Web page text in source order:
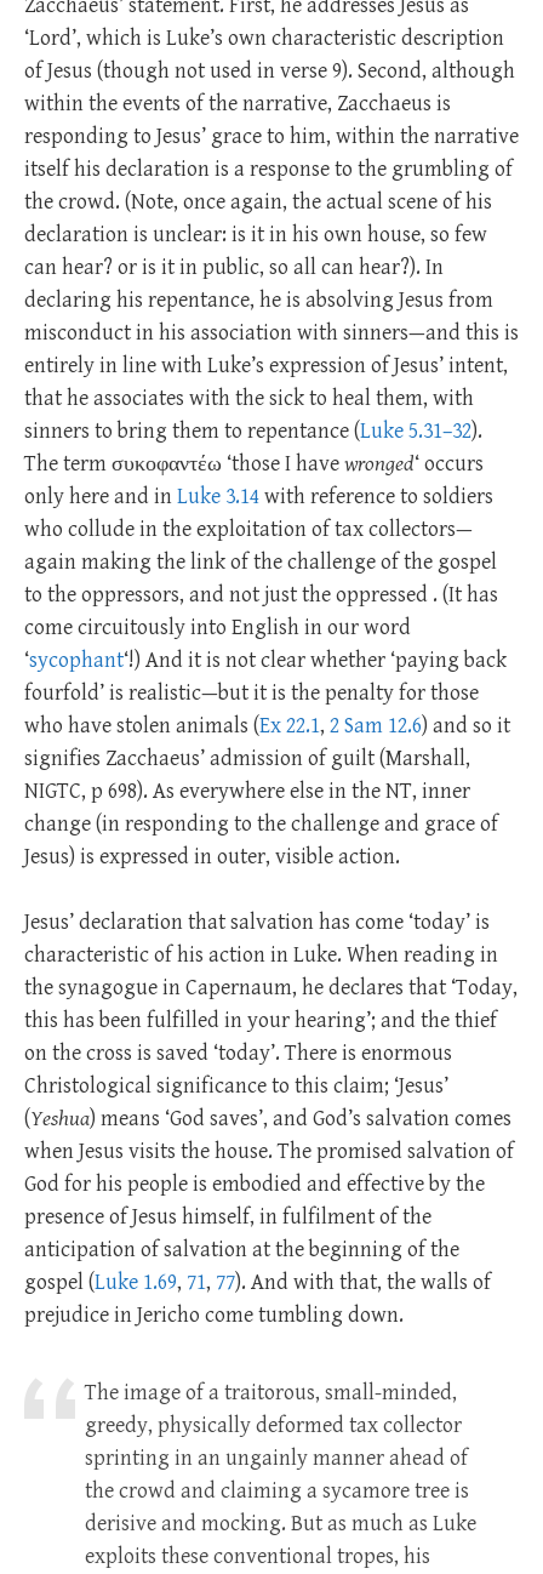
‘Lord’, which is Luke’s own characteristic description
of Jesus (though not used in verse 9). Second, although
within the events of the narrative, Zacchaeus is
responding to Jesus’ grace to him, within the narrative
itself his declaration is a response to the grumbling of
the crowd. (Note, once again, the actual scene of his
declaration is unclear: is it in his own house, so few
can hear? or is it in public, so all can hear?). In
declaring his repentance, he is absolving Jesus from
misconduct in his association with sinners—and this is
entirely in line with Luke’s expression of Jesus’ intent,
that he associates with the sick to heal them, with
sinners to bring them to repentance (Luke 5.31–32).
The term συκοφαντέω ‘those I havewronged‘ occurs
only here and inLuke 3.14with reference to soldiers
who collude in the exploitation of tax collectors—
again making the link of the challenge of the gospel
to the oppressors, and not just the oppressed . (It has
come circuitously into English in our word
‘sycophant‘!) And it is not clear whether ‘paying back
fourfold’ is realistic—but it is the penalty for those
who have stolen animals (Ex 22.1, 2 Sam 12.6) and so it
signifies Zacchaeus’ admission of guilt (Marshall,
NIGTC, p 698). As everywhere else in the NT, inner
change (in responding to the challenge and grace of
Jesus) is expressed in outer, visible action.
Jesus’ declaration that salvation has come ‘today’ is
characteristic of his action in Luke. When reading in
the synagogue in Capernaum, he declares that ‘Today,
this has been fulfilled in your hearing’; and the thief
on the cross is saved ‘today’. There is enormous
Christological significance to this claim; ‘Jesus’
(Yeshua) means ‘God saves’, and God’s salvation comes
when Jesus visits the house. The promised salvation of
God for his people is embodied and effective by the
presence of Jesus himself, in fulfilment of the
anticipation of salvation at the beginning of the
gospel (Luke 1.69, 71, 77). And with that, the walls of
prejudice in Jericho come tumbling down.
The image of a traitorous, small-minded,
greedy, physically deformed tax collector
sprinting in an ungainly manner ahead of
the crowd and claiming a sycamore tree is
derisive and mocking. But as much as Luke
exploits these conventional tropes, his